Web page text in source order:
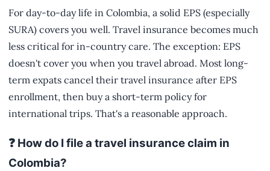
For day-to-day life in Colombia, a solid EPS (especially
SURA) covers you well. Travel insurance becomes much
less critical for in-country care. The exception: EPS
doesn't cover you when you travel abroad. Most long-
term expats cancel their travel insurance after EPS
enrollment, then buy a short-term policy for
international trips. That's a reasonable approach.
❓ How do I file a travel insurance claim in
Colombia?